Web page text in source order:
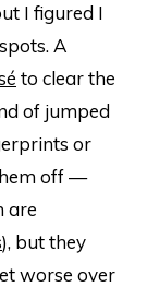
I figured I
A
to clear the
of jumped
or
off —
are
), but they
worse over